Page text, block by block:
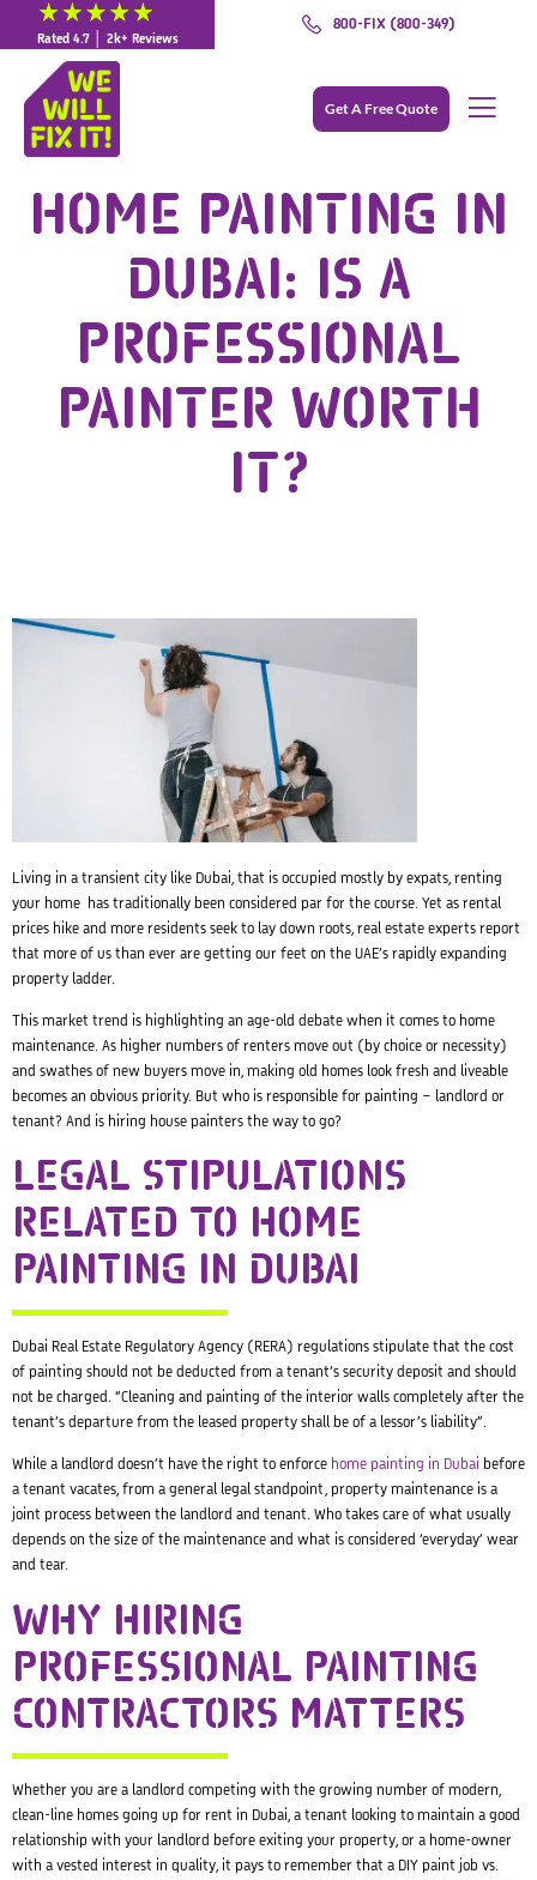
Rated 4.7 │ 2k+ Reviews
800-FIX (800-349)
Get A Free Quote
HOME PAINTING IN
DUBAI: IS A
PROFESSIONAL
PAINTER WORTH
IT?
Living in a transient city like Dubai, that is occupied mostly by expats, renting
your home has traditionally been considered par for the course. Yet as rental
prices hike and more residents seek to lay down roots, real estate experts report
that more of us than ever are getting our feet on the UAE’s rapidly expanding
property ladder.
This market trend is highlighting an age-old debate when it comes to home
maintenance. As higher numbers of renters move out (by choice or necessity)
and swathes of new buyers move in, making old homes look fresh and liveable
becomes an obvious priority. But who is responsible for painting – landlord or
tenant​? And is hiring house painters the way to go?
LEGAL STIPULATIONS
RELATED TO HOME
PAINTING IN DUBAI
Dubai Real Estate Regulatory Agency (RERA) regulations stipulate that the cost
of painting should not be deducted from a tenant’s security deposit and should
not be charged. “Cleaning and painting of the interior walls completely after the
tenant’s departure from the leased property shall be of a lessor’s liability”.
While a landlord doesn’t have the right to enforce home painting in Dubai before
a tenant vacates, from a general legal standpoint, property maintenance is a
joint process between the landlord and tenant. Who takes care of what usually
depends on the size of the maintenance and what is considered ‘everyday’ wear
and tear.
WHY HIRING
PROFESSIONAL PAINTING
CONTRACTORS MATTERS
Whether you are a landlord competing with the growing number of modern,
clean-line homes going up for rent in Dubai, a tenant looking to maintain a good
relationship with your landlord before exiting your property, or a home-owner
with a vested interest in quality, it pays to remember that a DIY paint job vs.